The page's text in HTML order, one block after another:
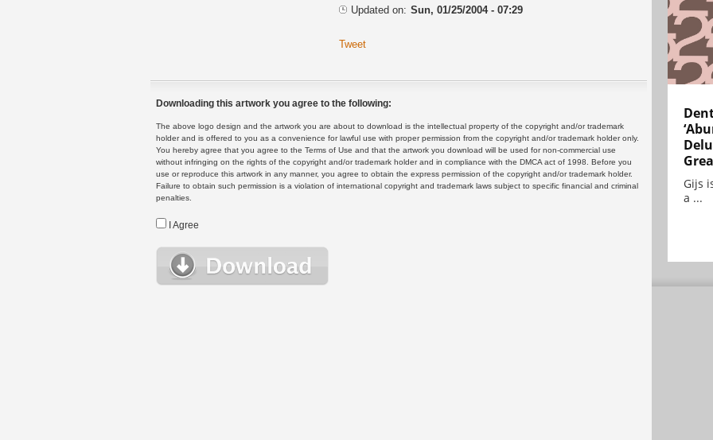
Updated on: Sun, 01/25/2004 - 07:29
Tweet
Downloading this artwork you agree to the following:
The above logo design and the artwork you are about to download is the intellectual property of the copyright and/or trademark
holder and is offered to you as a convenience for lawful use with proper permission from the copyright and/or trademark holder only.
You hereby agree that you agree to the Terms of Use and that the artwork you download will be used for non-commercial use
without infringing on the rights of the copyright and/or trademark holder and in compliance with the DMCA act of 1998. Before you
use or reproduce this artwork in any manner, you agree to obtain the express permission of the copyright and/or trademark holder.
Failure to obtain such permission is a violation of international copyright and trademark laws subject to specific financial and criminal
penalties.
I Agree
Gijs
a ...